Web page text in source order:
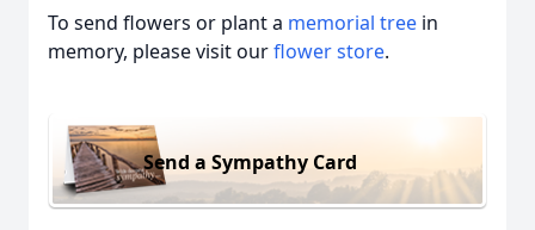
To send flowers or plant a memorial tree in
memory, please visit ourflower store.
Send a Sympathy Card